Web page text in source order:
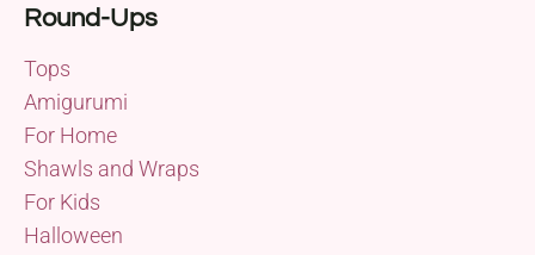
Round-Ups
Tops
Amigurumi
For Home
Shawls and Wraps
For Kids
Halloween